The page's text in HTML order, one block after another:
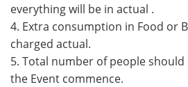
everything will be in actual .
4. Extra consumption in Food or
charged actual.
5. Total number of people
the Event commence.